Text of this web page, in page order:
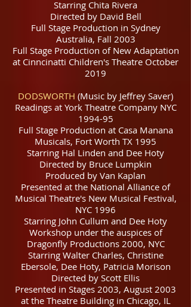
Starring Chita Rivera
Directed by David Bell
Full Stage Production in Sydney
Australia, Fall 2003
Full Stage Production of New Adaptation
at Cinncinatti Children's Theatre October
2019
DODSWORTH (Music by Jeffrey Saver)
Readings at York Theatre Company NYC
1994-95
Full Stage Production at Casa Manana
Musicals, Fort Worth TX 1995
Starring Hal Linden and Dee Hoty
Directed by Bruce Lumpkin
Produced by Van Kaplan
Presented at the National Alliance of
Musical Theatre's New Musical Festival,
NYC 1996
Starring John Cullum and Dee Hoty
Workshop under the auspices of
Dragonfly Productions 2000, NYC
Starring Walter Charles, Christine
Ebersole, Dee Hoty, Patricia Morison
Directed by Scott Ellis
Presented in Stages 2003, August 2003
at the Theatre Building in Chicago, IL